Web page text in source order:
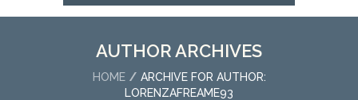
AUTHOR ARCHIVES
HOME
ARCHIVE FOR AUTHOR:
LORENZAFREAME93